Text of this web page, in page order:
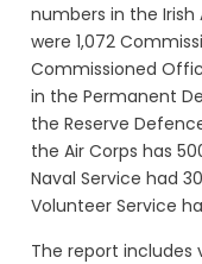
numbers in the
were 1,072
Commissioned
in the Permanent
the Reserve
the Air Corps has
Naval Service had
Volunteer Service
The report includes